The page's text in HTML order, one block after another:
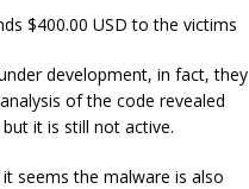
$400.00 USD to the victims
development, in fact, they
of the code revealed
it is still not active.
seems the malware is also